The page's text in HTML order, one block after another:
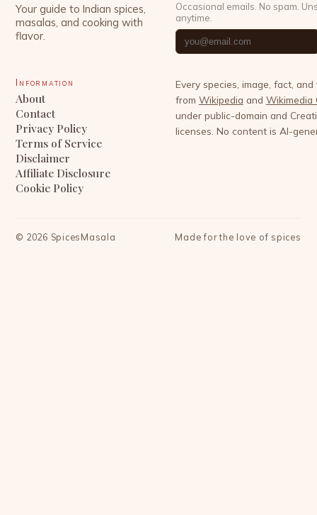
Your guide to Indian spices,
masalas, and cooking with
flavor.
Occasional emails. No spam.
anytime.
Information
About
Contact
Privacy Policy
Terms of Service
Disclaimer
Affiliate Disclosure
Cookie Policy
Every species, image, fact,
from Wikipedia and Wikimedia
under public-domain and
licenses. No content is AI-
© 2026 SpicesMasala Made for the love of spices